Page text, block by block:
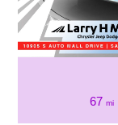
67 mi